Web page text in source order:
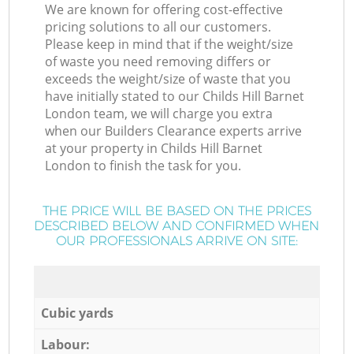
We are known for offering cost-effective
pricing solutions to all our customers.
Please keep in mind that if the weight/size
of waste you need removing differs or
exceeds the weight/size of waste that you
have initially stated to our Childs Hill Barnet
London team, we will charge you extra
when our Builders Clearance experts arrive
at your property in Childs Hill Barnet
London to finish the task for you.
THE PRICE WILL BE BASED ON THE PRICES
DESCRIBED BELOW AND CONFIRMED WHEN
OUR PROFESSIONALS ARRIVE ON SITE:
Cubic yards
Labour: